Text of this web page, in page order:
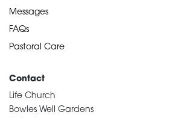
Messages
FAQs
Pastoral Care
Contact
Life Church
Bowles Well Gardens